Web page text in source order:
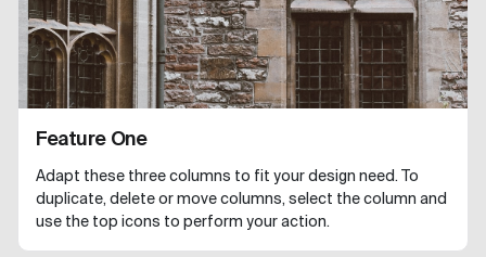
Feature One
Adapt these three columns to fit your design need. To
duplicate, delete or move columns, select the column and
use the top icons to perform your action.